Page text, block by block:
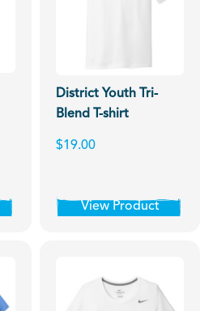
District Youth Tri-
Blend T-shirt
$19.00
View Product